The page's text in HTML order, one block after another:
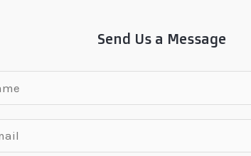
Send Us a Message